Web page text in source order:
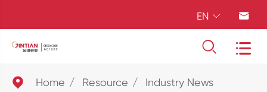
EN  
 
 Home Resource Industry News